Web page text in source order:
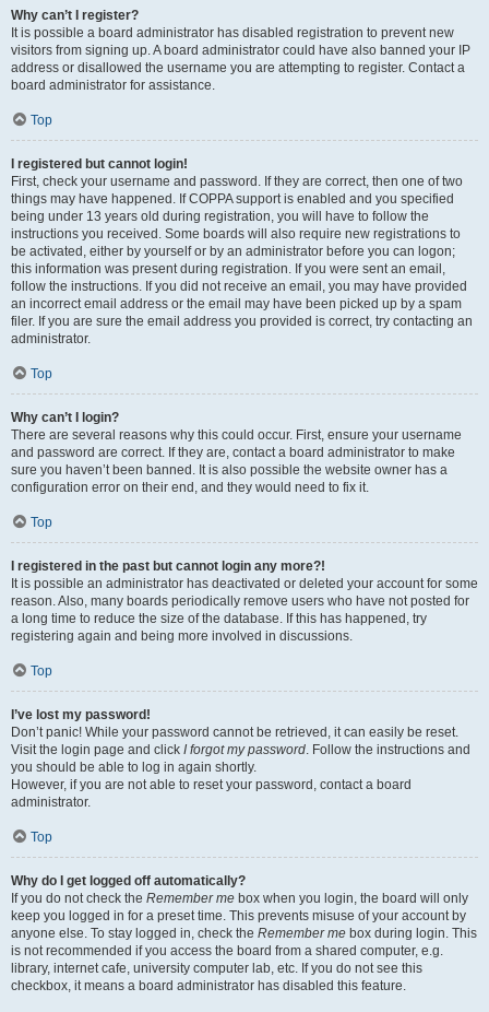
Why can’t I register?
It is possible a board administrator has disabled registration to prevent new
visitors from signing up. A board administrator could have also banned your IP
address or disallowed the username you are attempting to register. Contact a
board administrator for assistance.
Top
I registered but cannot login!
First, check your username and password. If they are correct, then one of two
things may have happened. If COPPA support is enabled and you specified
being under 13 years old during registration, you will have to follow the
instructions you received. Some boards will also require new registrations to
be activated, either by yourself or by an administrator before you can logon;
this information was present during registration. If you were sent an email,
follow the instructions. If you did not receive an email, you may have provided
an incorrect email address or the email may have been picked up by a spam
filer. If you are sure the email address you provided is correct, try contacting an
administrator.
Top
Why can’t I login?
There are several reasons why this could occur. First, ensure your username
and password are correct. If they are, contact a board administrator to make
sure you haven’t been banned. It is also possible the website owner has a
configuration error on their end, and they would need to fix it.
Top
I registered in the past but cannot login any more?!
It is possible an administrator has deactivated or deleted your account for some
reason. Also, many boards periodically remove users who have not posted for
a long time to reduce the size of the database. If this has happened, try
registering again and being more involved in discussions.
Top
I’ve lost my password!
Don’t panic! While your password cannot be retrieved, it can easily be reset.
Visit the login page and click I forgot my password. Follow the instructions and
you should be able to log in again shortly.
However, if you are not able to reset your password, contact a board
administrator.
Top
Why do I get logged off automatically?
If you do not check the Remember me box when you login, the board will only
keep you logged in for a preset time. This prevents misuse of your account by
anyone else. To stay logged in, check the Remember me box during login. This
is not recommended if you access the board from a shared computer, e.g.
library, internet cafe, university computer lab, etc. If you do not see this
checkbox, it means a board administrator has disabled this feature.